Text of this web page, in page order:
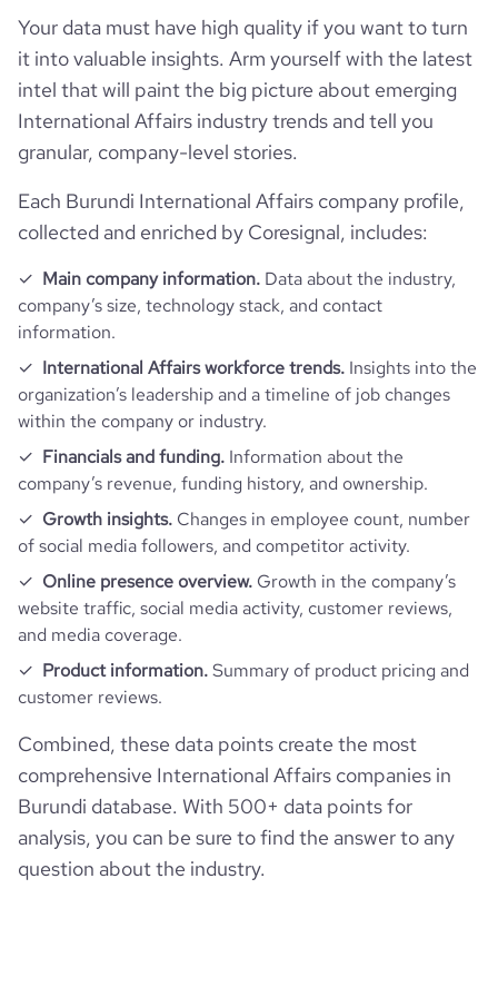
rank_country 104406
rank_category 125
bounce_rate
pages_per_visit 1.84
average_visit_duration_seconds 50
Your data must have high quality if you want to turn
it into valuable insights. Arm yourself with the latest
intel that will paint the big picture about emerging
International Affairs industry trends and tell you
granular, company-level stories.
Each Burundi International Affairs company profile,
collected and enriched by Coresignal, includes:
Main company information. Data about the industry,
company’s size, technology stack, and contact
information.
International Affairs workforce trends. Insights into the
organization’s leadership and a timeline of job changes
within the company or industry.
Financials and funding. Information about the
company’s revenue, funding history, and ownership.
Growth insights. Changes in employee count, number
of social media followers, and competitor activity.
Online presence overview. Growth in the company’s
website traffic, social media activity, customer reviews,
and media coverage.
Product information.Summary of product pricing and
customer reviews.
Combined, these data points create the most
comprehensive International Affairs companies in
Burundi database. With 500+ data points for
analysis, you can be sure to find the answer to any
question about the industry.